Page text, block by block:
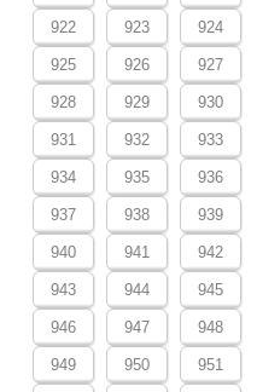
922 923 924
925 926 927
928 929 930
931 932 933
934 935 936
937 938 939
940 941 942
943 944 945
946 947 948
949 950 951